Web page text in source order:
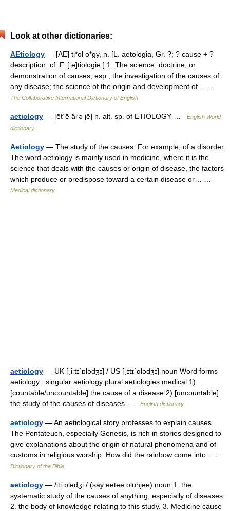
Look at other dictionaries:
AEtiology — [AE] ti*ol o*gy, n. [L. aetologia, Gr. ?; ? cause + ?
description: cf. F. [ e]tiologie.] 1. The science, doctrine, or
demonstration of causes; esp., the investigation of the causes of
any disease; the science of the origin and development of… …
The Collaborative International Dictionary of English
aetiology — [ēt΄ē äl′ə jē] n. alt. sp. of ETIOLOGY …
English World
dictionary
Aetiology — The study of the causes. For example, of a disorder.
The word aetiology is mainly used in medicine, where it is the
science that deals with the causes or origin of disease, the factors
which produce or predispose toward a certain disease or… …
Medical dictionary
aetiology — UK [ˌiːtɪˈɒlədʒɪ] / US [ˌɪtɪˈɑlədʒɪ] noun Word forms
aetiology : singular aetiology plural aetiologies medical 1)
[countable/uncountable] the cause of a disease 2) [uncountable]
the study of the causes of diseases …
English dictionary
aetiology — An aetiological story professes to explain causes.
The Pentateuch, especially Genesis, is rich in stories designed to
give explanations about the origin of natural phenomena and of
customs in religious worship. How did the rainbow come into… …
Dictionary of the Bible
aetiology — /itiˈɒlədʒi / (say eetee oluhjee) noun 1. the
systematic study of the causes of anything, especially of diseases.
2. the body of knowledge relating to this study. 3. Medicine cause